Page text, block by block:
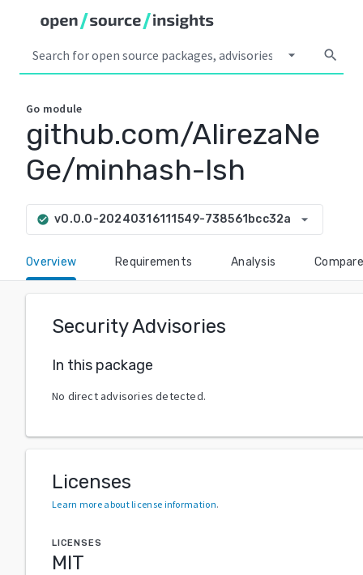
arrow_drop_down search
Go module
github.com/AlirezaNe
Ge/minhash-lsh
check_circle v0.0.0-20240316111549-738561bcc32a arrow_drop_down
Overview Requirements Analysis Compare
Security Advisories
In this package
No direct advisories detected.
Licenses
Learn more about license information.
LICENSES
MIT